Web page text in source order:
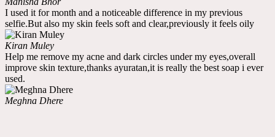
I used it for month and a noticeable difference in my previous
selfie.But also my skin feels soft and clear,previously it feels oily
Kiran Muley
Help me remove my acne and dark circles under my eyes,overall
improve skin texture,thanks ayuratan,it is really the best soap i ever
used.
Meghna Dhere